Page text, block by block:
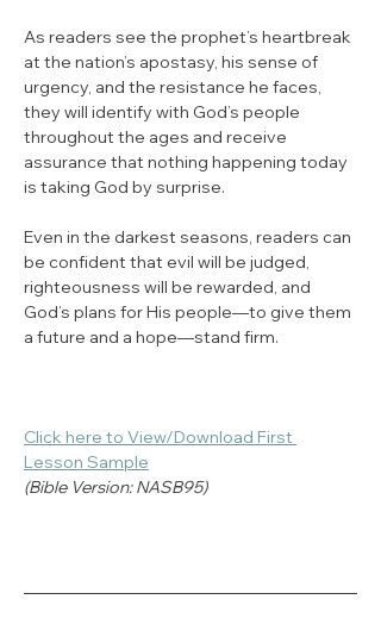
As readers see the prophet’s heartbreak
at the nation’s apostasy, his sense of
urgency, and the resistance he faces,
they will identify with God’s people
throughout the ages and receive
assurance that nothing happening today
is taking God by surprise.
Even in the darkest seasons, readers can
be confident that evil will be judged,
righteousness will be rewarded, and
God’s plans for His people—to give them
a future and a hope—stand firm.
Click here to View/Download First
Lesson Sample
(Bible Version: NASB95)